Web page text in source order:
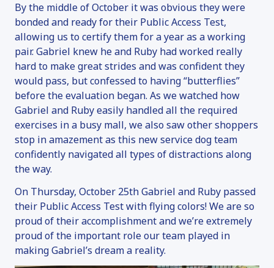
By the middle of October it was obvious they were
bonded and ready for their Public Access Test,
allowing us to certify them for a year as a working
pair. Gabriel knew he and Ruby had worked really
hard to make great strides and was confident they
would pass, but confessed to having “butterflies”
before the evaluation began. As we watched how
Gabriel and Ruby easily handled all the required
exercises in a busy mall, we also saw other shoppers
stop in amazement as this new service dog team
confidently navigated all types of distractions along
the way.
On Thursday, October 25th Gabriel and Ruby passed
their Public Access Test with flying colors! We are so
proud of their accomplishment and we’re extremely
proud of the important role our team played in
making Gabriel’s dream a reality.